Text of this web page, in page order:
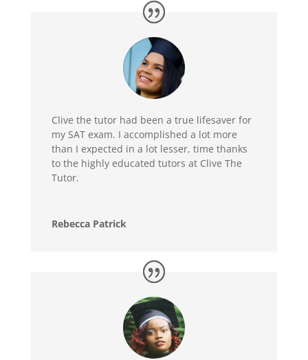
Clive the tutor had been a true lifesaver for
my SAT exam. I accomplished a lot more
than I expected in a lot lesser, time thanks
to the highly educated tutors at Clive The
Tutor.
Rebecca Patrick